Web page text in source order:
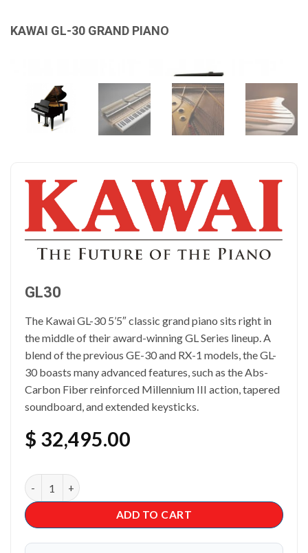
KAWAI GL-30 GRAND PIANO
GL30
The Kawai GL-30 5’5″ classic grand piano sits right in
the middle of their award-winning GL Series lineup. A
blend of the previous GE-30 and RX-1 models, the GL-
30 boasts many advanced features, such as the Abs-
Carbon Fiber reinforced Millennium III action, tapered
soundboard, and extended keysticks.
$ 32,495.00
Kawai GL-30 Grand Piano quantity
ADD TO CART